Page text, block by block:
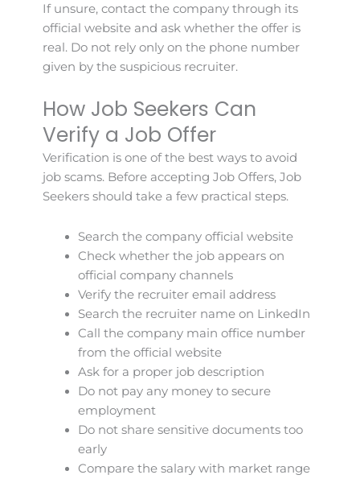
If unsure, contact the company through its
official website and ask whether the offer is
real. Do not rely only on the phone number
given by the suspicious recruiter.
How Job Seekers Can
Verify a Job Offer
Verification is one of the best ways to avoid
job scams. Before accepting Job Offers, Job
Seekers should take a few practical steps.
Search the company official website
Check whether the job appears on
official company channels
Verify the recruiter email address
Search the recruiter name on LinkedIn
Call the company main office number
from the official website
Ask for a proper job description
Do not pay any money to secure
employment
Do not share sensitive documents too
early
Compare the salary with market range